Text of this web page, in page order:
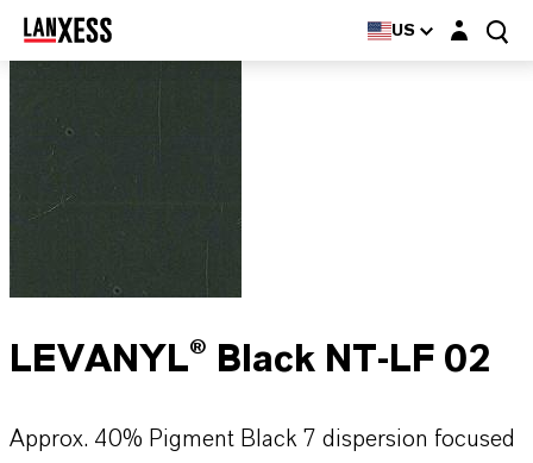
US Login layer
LEVANYL® Black NT-LF 02
Approx. 40% Pigment Black 7 dispersion focused